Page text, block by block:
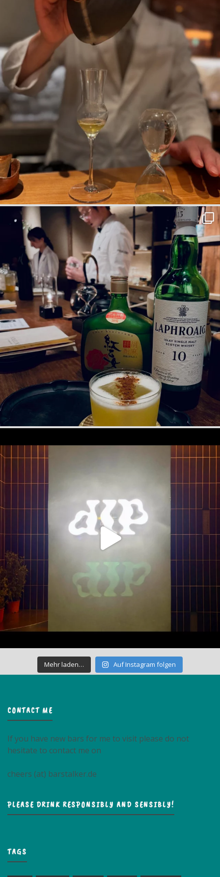
Mehr laden… Auf Instagram folgen
CONTACT ME
If you have new bars for me to visit please do not
hesitate to contact me on
cheers (at) barstalker.de
PLEASE DRINK RESPONSIBLY AND SENSIBLY!
TAGS